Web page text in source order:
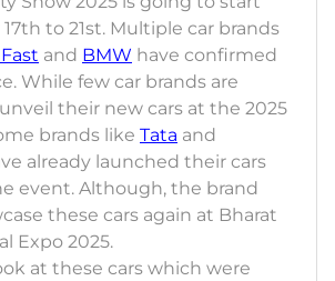
to 21st. Multiple car brands
and BMW have confirmed
While few car brands are
their new cars at the 2025
brands like Tata and
already launched their cars
event. Although, the brand
these cars again at Bharat
Expo 2025.
at these cars which were